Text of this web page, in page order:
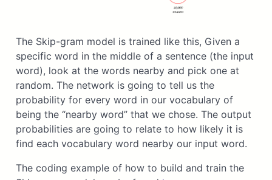
The Skip-gram model is trained like this, Given a
specific word in the middle of a sentence (the input
word), look at the words nearby and pick one at
random. The network is going to tell us the
probability for every word in our vocabulary of
being the “nearby word” that we chose. The output
probabilities are going to relate to how likely it is
find each vocabulary word nearby our input word.
The coding example of how to build and train the